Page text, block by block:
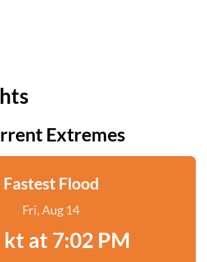
Extremes
Fastest Flood
Fri, Aug 14
kt at 7:02 PM